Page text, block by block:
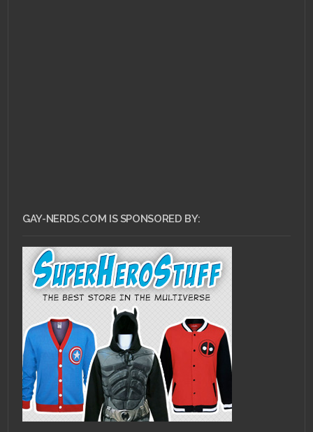
GAY-NERDS.COM IS SPONSORED BY: